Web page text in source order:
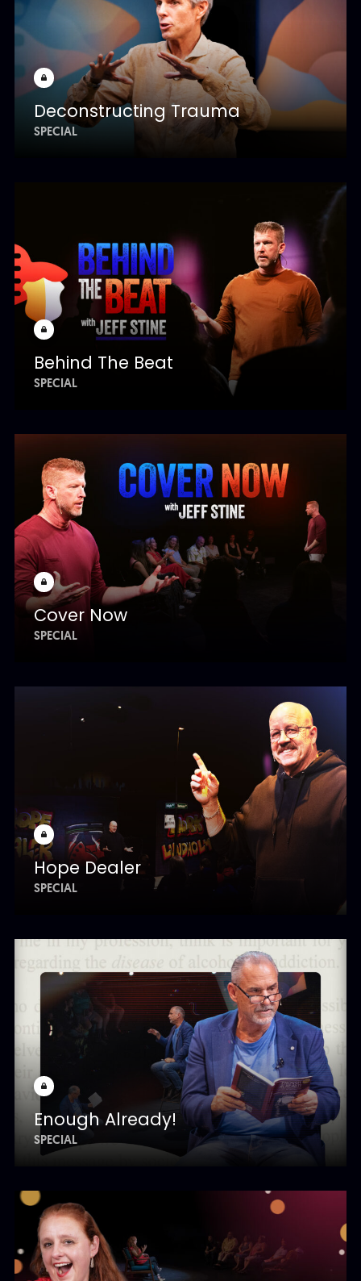
Deconstructing Trauma
SPECIAL
Behind The Beat
SPECIAL
Cover Now
SPECIAL
Hope Dealer
SPECIAL
Enough Already!
SPECIAL